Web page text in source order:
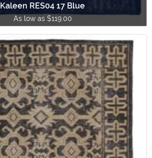
Kaleen RES04 17 Blue
As low as $119.00